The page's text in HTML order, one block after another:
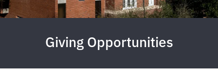
Giving Opportunities